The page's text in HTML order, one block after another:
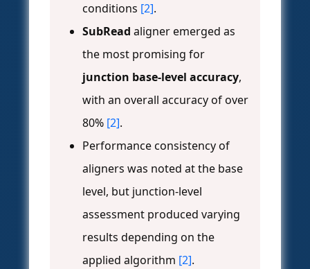
conditions [2].
SubRead aligner emerged as
the most promising for
junction base-level accuracy,
with an overall accuracy of over
80% [2].
Performance consistency of
aligners was noted at the base
level, but junction-level
assessment produced varying
results depending on the
applied algorithm [2].